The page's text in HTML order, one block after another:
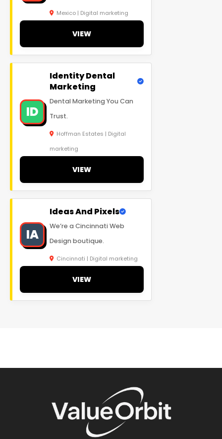
Mexico | Digital marketing
VIEW
ID
Identity Dental
Marketing
Dental Marketing You Can
Trust.
Hoffman Estates | Digital
marketing
VIEW
IA
Ideas And Pixels
We’re a Cincinnati Web
Design boutique.
Cincinnati | Digital marketing
VIEW